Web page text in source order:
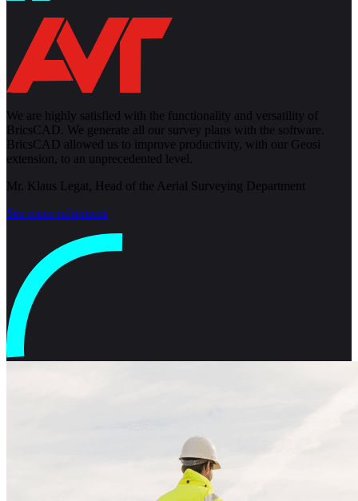
We are highly satisfied with the functionality and versatility of
BricsCAD. We generate all our survey plans with the software.
BricsCAD allowed us to improve productivity, with our Geosi
extension, to an unprecedented level.
Mr. Klaus Legat, Head of the Aerial Surveying Department
See more references